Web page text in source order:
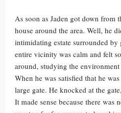
As soon as Jaden got down from
house around the area. Well, he
intimidating estate surrounded by
entire vicinity was calm and felt
around, studying the
When he was satisfied that he
large gate. He knocked at the
It made sense because there was